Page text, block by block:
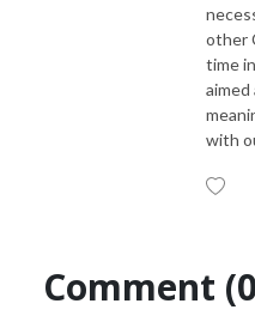
other
time
aimed
with
Comment